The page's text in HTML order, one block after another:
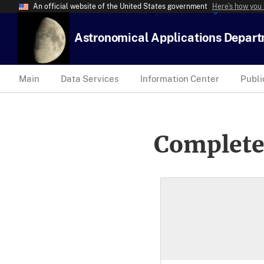
An official website of the United States government Here’s how
Astronomical Applications
Main Data Services Information Center